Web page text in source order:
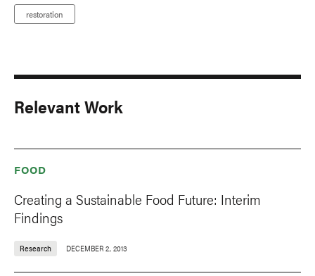
restoration
Relevant Work
FOOD
Creating a Sustainable Food Future: Interim
Findings
Research DECEMBER 2, 2013